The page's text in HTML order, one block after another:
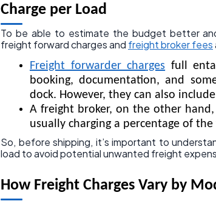
Charge per Load
To be able to estimate the budget better
freight forward charges and freight broker fees
Freight forwarder charges full
booking, documentation, and
dock. However, they can also
A freight broker, on the other
usually charging a percentage of
So, before shipping, it’s important to
load to avoid potential unwanted freight
How Freight Charges Vary by